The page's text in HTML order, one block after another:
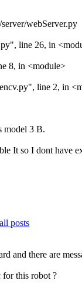
webServer.py
line 26, in
8, in <module>
line 2, in
model 3 B.
It so I dont have
posts
and there are
for this robot ?